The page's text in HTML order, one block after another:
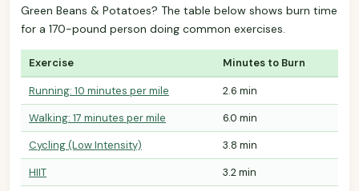
Green Beans & Potatoes? The table below shows burn time
for a 170-pound person doing common exercises.
Exercise Minutes to Burn
Running: 10 minutes per mile
2.6 min
Walking: 17 minutes per mile
6.0 min
Cycling (Low Intensity)
3.8 min
HIIT
3.2 min